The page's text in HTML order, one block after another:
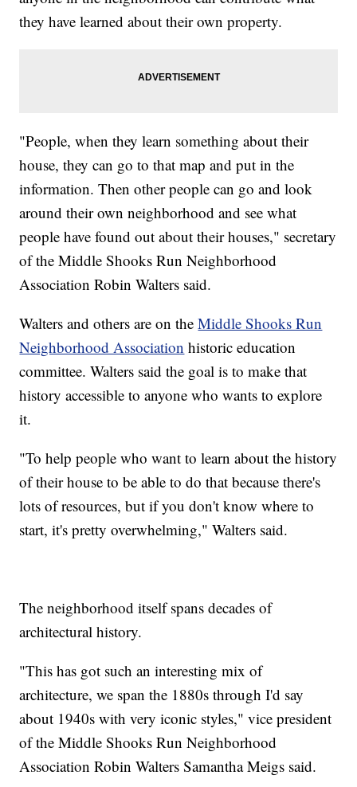
they have learned about their own property.
"People, when they learn something about their
house, they can go to that map and put in the
information. Then other people can go and look
around their own neighborhood and see what
people have found out about their houses," secretary
of the Middle Shooks Run Neighborhood
Association Robin Walters said.
Walters and others are on theMiddle Shooks Run
Neighborhood Association historic education
committee. Walters said the goal is to make that
history accessible to anyone who wants to explore
it.
"To help people who want to learn about the history
of their house to be able to do that because there's
lots of resources, but if you don't know where to
start, it's pretty overwhelming," Walters said.
The neighborhood itself spans decades of
architectural history.
"This has got such an interesting mix of
architecture, we span the 1880s through I'd say
about 1940s with very iconic styles," vice president
of the Middle Shooks Run Neighborhood
Association Robin Walters Samantha Meigs said.